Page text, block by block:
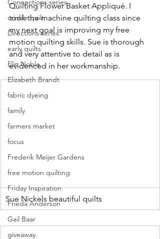
Connections series
crinkle quilt
Directions series
early quilts
Elin Noble
Elizabeth Brandt
fabric dyeing
family
farmers market
focus
Frederik Meijer Gardens
free motion quilting
Friday Inspiration
Frieda Anderson
Gail Baar
giveaway.
Quilting Flower Basket Appliqué. I
took the machine quilting class since
my next goal is improving my free
motion quilting skills. Sue is thorough
and very attentive to detail as is
evidenced in her workmanship.
Sue Nickels beautiful quilts